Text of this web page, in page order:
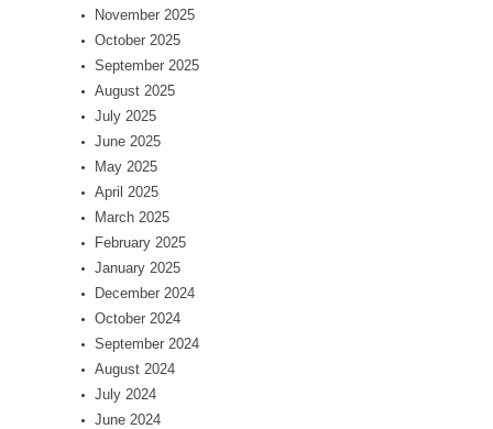
November 2025
October 2025
September 2025
August 2025
July 2025
June 2025
May 2025
April 2025
March 2025
February 2025
January 2025
December 2024
October 2024
September 2024
August 2024
July 2024
June 2024